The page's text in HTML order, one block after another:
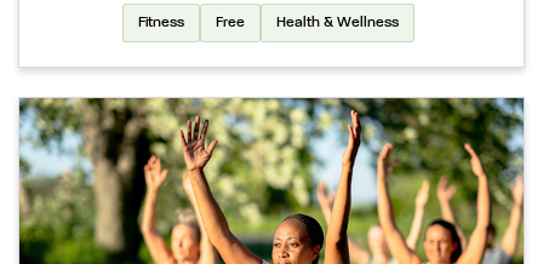
Fitness Free Health & Wellness